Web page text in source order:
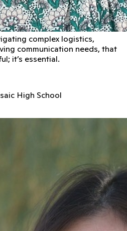
complex logistics,
communication needs, that
it’s essential.
High School